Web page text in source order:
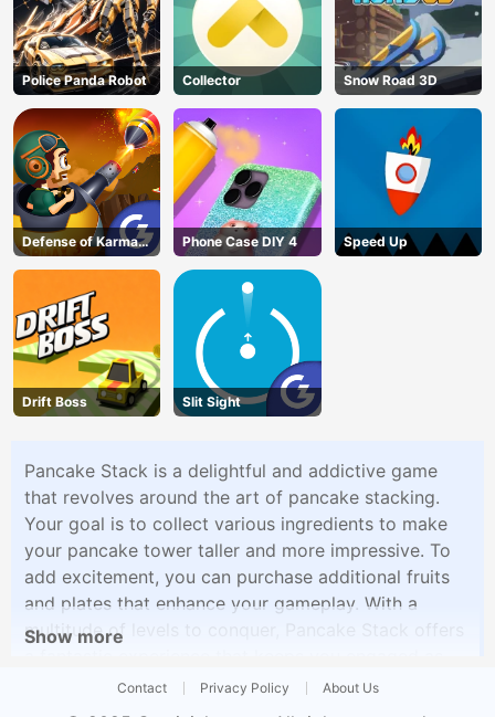
Police Panda Robot Collector Snow Road 3D
Defense of Karmax
3
Phone Case DIY 4 Speed Up
Drift Boss Slit Sight
Pancake Stack is a delightful and addictive game
that revolves around the art of pancake stacking.
Your goal is to collect various ingredients to make
your pancake tower taller and more impressive. To
add excitement, you can purchase additional fruits
and plates that enhance your gameplay. With a
multitude of levels to conquer, Pancake Stack offers
you work to create the most epic pancake tower.
Show more
Contact Privacy Policy About Us